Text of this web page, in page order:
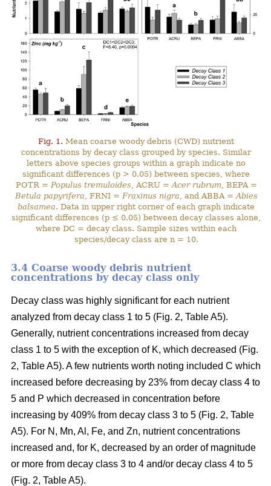
Fig. 1. Mean coarse woody debris (CWD) nutrient
concentrations by decay class grouped by species. Similar
letters above species groups within a graph indicate no
significant differences (p > 0.05) between species, where
POTR = Populus tremuloides , ACRU = Acer rubrum , BEPA =
Betula papyrifera , FRNI = Fraxinus nigra , and ABBA = Abies
balsamea. Data in upper right corner of each graph indicate
significant differences (p ≤ 0.05) between decay classes alone,
where DC = decay class. Sample sizes within each
species/decay class are n = 10.
3.4 Coarse woody debris nutrient
concentrations by decay class only
Decay class was highly significant for each nutrient
analyzed from decay class 1 to 5 (Fig. 2, Table A5).
Generally, nutrient concentrations increased from decay
class 1 to 5 with the exception of K, which decreased (Fig.
2, Table A5). A few nutrients worth noting included C which
increased before decreasing by 23% from decay class 4 to
5 and P which decreased in concentration before
increasing by 409% from decay class 3 to 5 (Fig. 2, Table
A5). For N, Mn, Al, Fe, and Zn, nutrient concentrations
increased and, for K, decreased by an order of magnitude
or more from decay class 3 to 4 and/or decay class 4 to 5
(Fig. 2, Table A5).